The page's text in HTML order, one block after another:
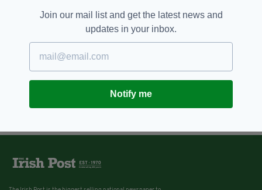
Join our mail list and get the latest news and
updates in your inbox.
Notify me